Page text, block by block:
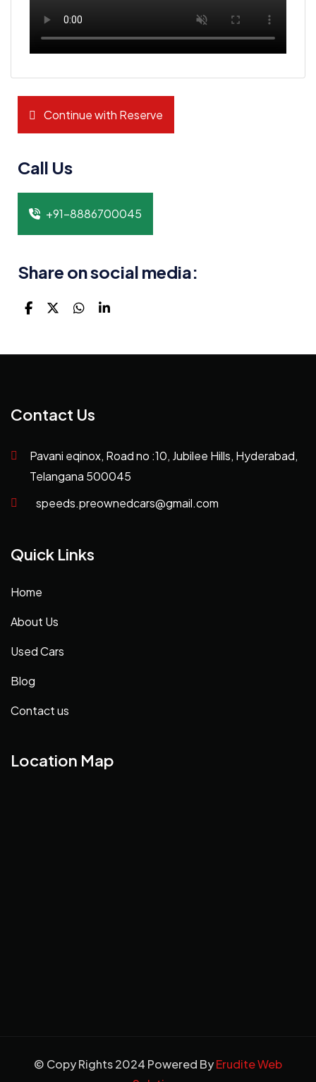
Continue with Reserve
Call Us
+91-8886700045
Share on social media:
Contact Us
Pavani eqinox, Road no :10, Jubilee Hills, Hyderabad,
Telangana 500045
speeds.preownedcars@gmail.com
Quick Links
Home
About Us
Used Cars
Blog
Contact us
Location Map
© Copy Rights 2024 Powered ByErudite Web